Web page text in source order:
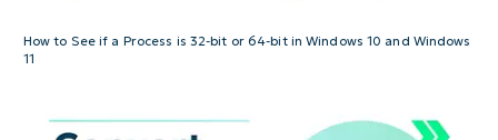
How to See if a Process is 32-bit or 64-bit in Windows 10 and Windows
11